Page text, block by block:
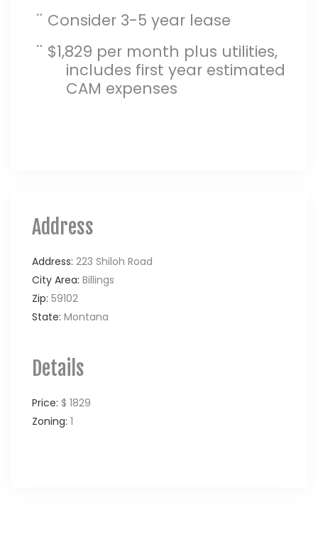
¨ Consider 3-5 year lease
¨ $1,829 per month plus utilities,
includes first year estimated
CAM expenses
Address
Address: 223 Shiloh Road
City Area: Billings
Zip: 59102
State: Montana
Details
Price: $ 1829
Zoning: 1